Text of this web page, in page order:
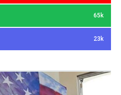
65k
23k